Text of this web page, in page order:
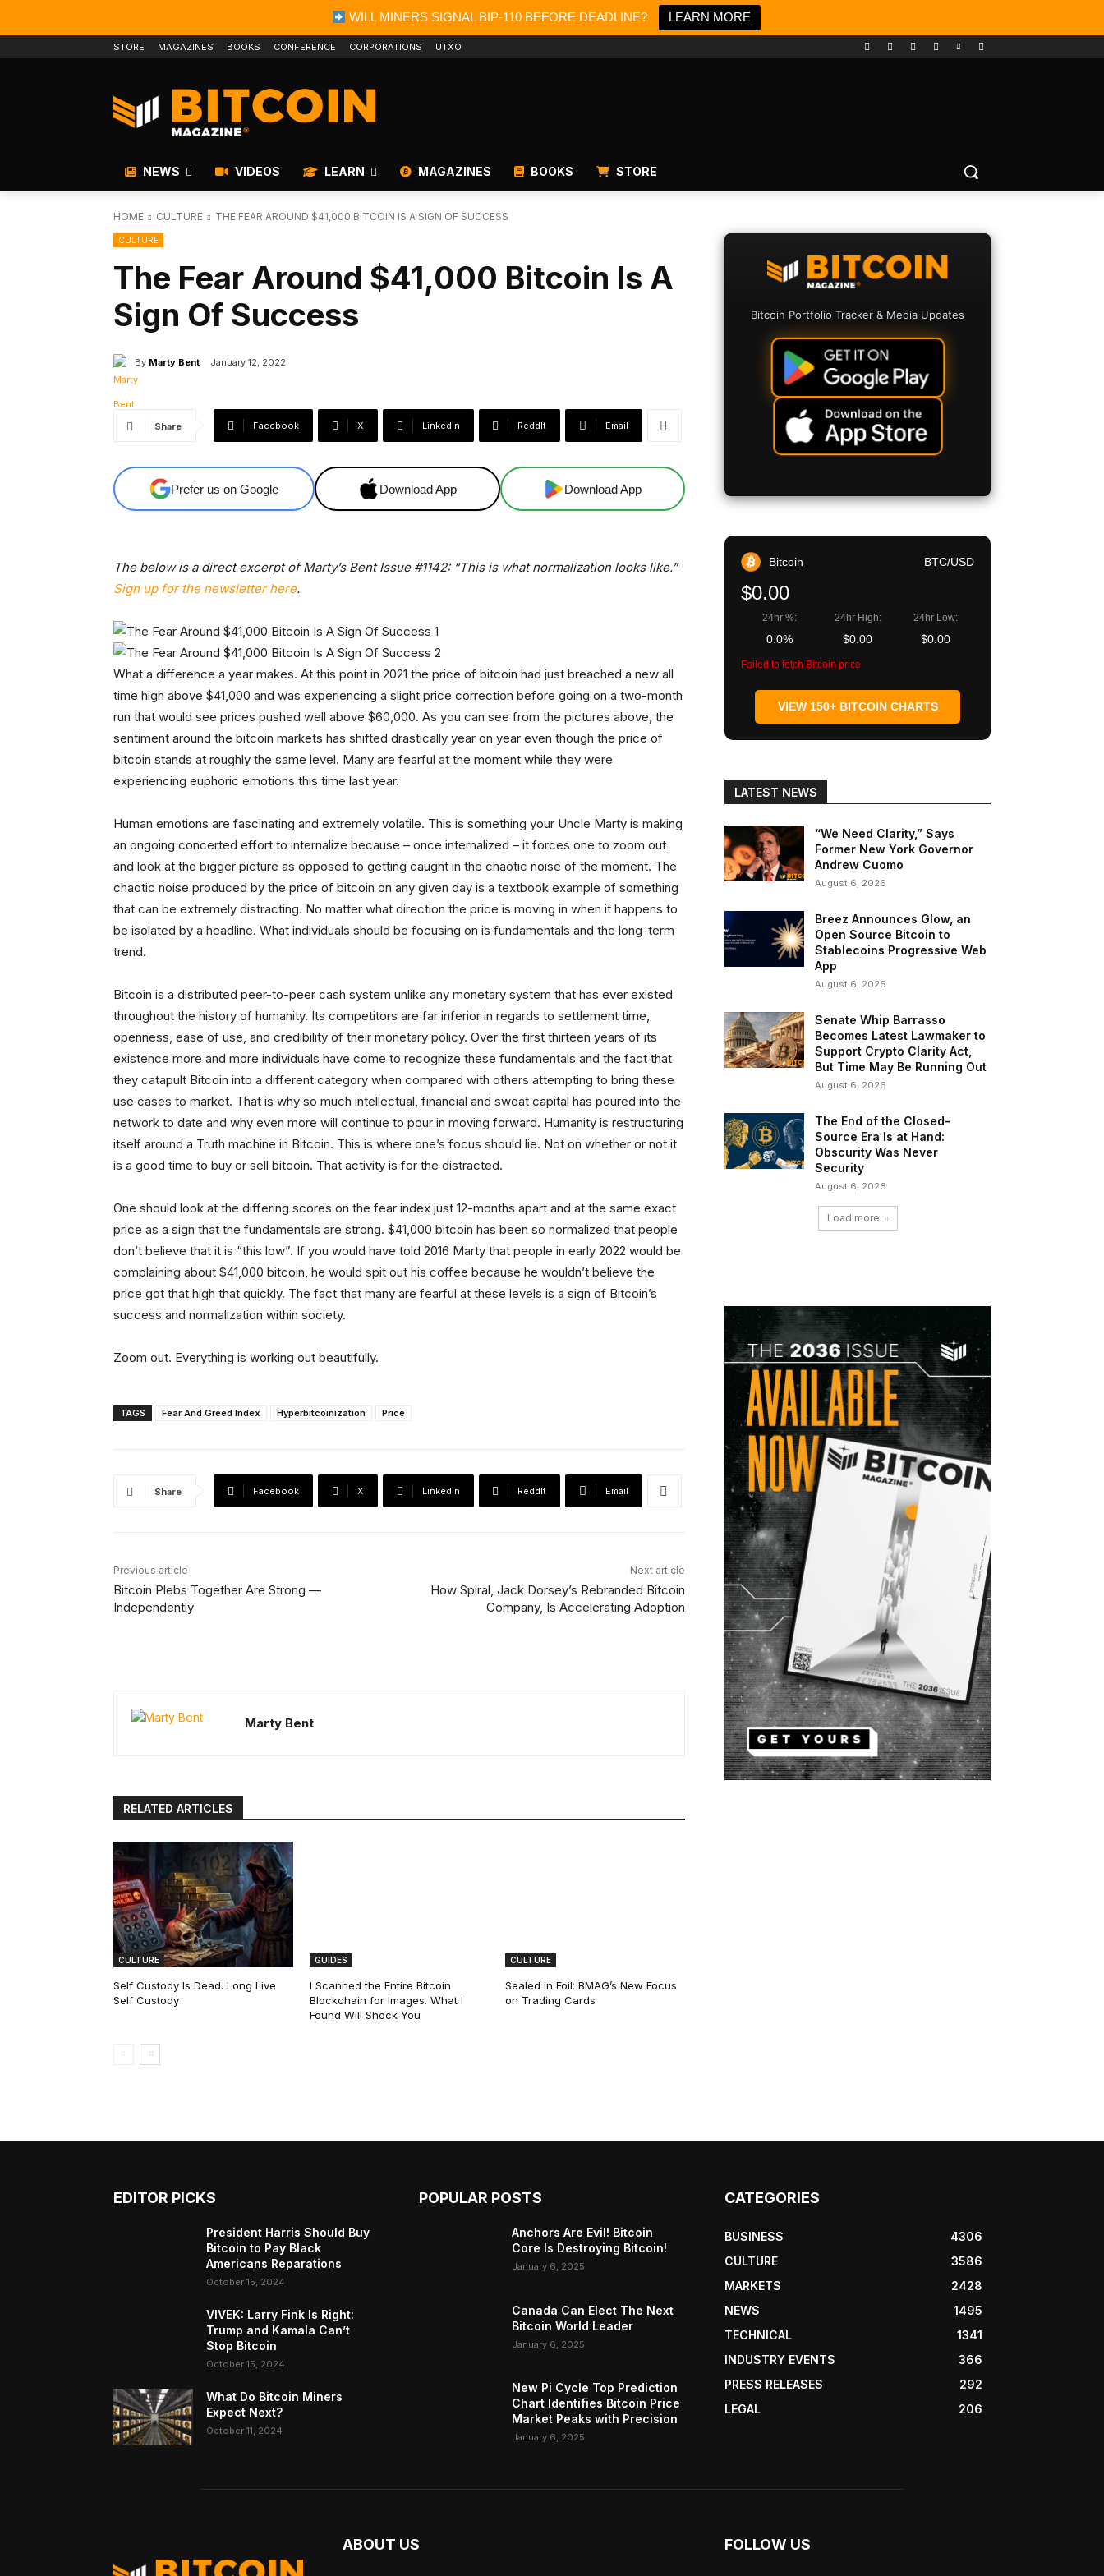
WILL MINERS SIGNAL BIP-110 BEFORE DEADLINE? LEARN MORE
STORE MAGAZINES BOOKS CONFERENCE CORPORATIONS UTXO
NEWS VIDEOS LEARN MAGAZINES BOOKS STORE
HOME CULTURE THE FEAR AROUND $41,000 BITCOIN IS A SIGN OF SUCCESS
CULTURE
The Fear Around $41,000 Bitcoin Is A
Sign Of Success
By Marty Bent January 12, 2022
Share Facebook X Linkedin ReddIt Email
Prefer us on Google Download App Download App
The below is a direct excerpt of Marty’s Bent Issue #1142: “This is what normalization looks like.”
Sign up for the newsletter here.
What a difference a year makes. At this point in 2021 the price of bitcoin had just breached a new all
time high above $41,000 and was experiencing a slight price correction before going on a two-month
run that would see prices pushed well above $60,000. As you can see from the pictures above, the
sentiment around the bitcoin markets has shifted drastically year on year even though the price of
bitcoin stands at roughly the same level. Many are fearful at the moment while they were
experiencing euphoric emotions this time last year.
Human emotions are fascinating and extremely volatile. This is something your Uncle Marty is making
an ongoing concerted effort to internalize because – once internalized – it forces one to zoom out
and look at the bigger picture as opposed to getting caught in the chaotic noise of the moment. The
chaotic noise produced by the price of bitcoin on any given day is a textbook example of something
that can be extremely distracting. No matter what direction the price is moving in when it happens to
be isolated by a headline. What individuals should be focusing on is fundamentals and the long-term
trend.
Bitcoin is a distributed peer-to-peer cash system unlike any monetary system that has ever existed
throughout the history of humanity. Its competitors are far inferior in regards to settlement time,
openness, ease of use, and credibility of their monetary policy. Over the first thirteen years of its
existence more and more individuals have come to recognize these fundamentals and the fact that
they catapult Bitcoin into a different category when compared with others attempting to bring these
use cases to market. That is why so much intellectual, financial and sweat capital has poured into the
network to date and why even more will continue to pour in moving forward. Humanity is restructuring
itself around a Truth machine in Bitcoin. This is where one’s focus should lie. Not on whether or not it
is a good time to buy or sell bitcoin. That activity is for the distracted.
One should look at the differing scores on the fear index just 12-months apart and at the same exact
price as a sign that the fundamentals are strong. $41,000 bitcoin has been so normalized that people
don’t believe that it is “this low”. If you would have told 2016 Marty that people in early 2022 would be
complaining about $41,000 bitcoin, he would spit out his coffee because he wouldn’t believe the
price got that high that quickly. The fact that many are fearful at these levels is a sign of Bitcoin’s
success and normalization within society.
Zoom out. Everything is working out beautifully.
TAGS Fear And Greed Index Hyperbitcoinization Price
Share Facebook X Linkedin ReddIt Email
Previous article
Bitcoin Plebs Together Are Strong —
Independently
Next article
How Spiral, Jack Dorsey’s Rebranded Bitcoin
Company, Is Accelerating Adoption
Marty Bent
RELATED ARTICLES
CULTURE
Self Custody Is Dead. Long Live
Self Custody
GUIDES
I Scanned the Entire Bitcoin
Blockchain for Images. What I
Found Will Shock You
CULTURE
Sealed in Foil: BMAG’s New Focus
on Trading Cards
Bitcoin Portfolio Tracker & Media Updates
Bitcoin BTC/USD
$0.00
24hr %:
0.0%
24hr High:
$0.00
24hr Low:
$0.00
Failed to fetch Bitcoin price
VIEW 150+ BITCOIN CHARTS
LATEST NEWS
“We Need Clarity,” Says
Former New York Governor
Andrew Cuomo
August 6, 2026
Breez Announces Glow, an
Open Source Bitcoin to
Stablecoins Progressive Web
App
August 6, 2026
Senate Whip Barrasso
Becomes Latest Lawmaker to
Support Crypto Clarity Act,
But Time May Be Running Out
August 6, 2026
The End of the Closed-
Source Era Is at Hand:
Obscurity Was Never
Security
August 6, 2026
Load more
EDITOR PICKS
President Harris Should Buy
Bitcoin to Pay Black
Americans Reparations
October 15, 2024
VIVEK: Larry Fink Is Right:
Trump and Kamala Can’t
Stop Bitcoin
October 15, 2024
What Do Bitcoin Miners
Expect Next?
October 11, 2024
POPULAR POSTS
Anchors Are Evil! Bitcoin
Core Is Destroying Bitcoin!
January 6, 2025
Canada Can Elect The Next
Bitcoin World Leader
January 6, 2025
New Pi Cycle Top Prediction
Chart Identifies Bitcoin Price
Market Peaks with Precision
January 6, 2025
CATEGORIES
BUSINESS
4306
CULTURE
3586
MARKETS
2428
NEWS
1495
TECHNICAL
1341
INDUSTRY EVENTS
366
PRESS RELEASES
292
LEGAL
206
ABOUT US FOLLOW US